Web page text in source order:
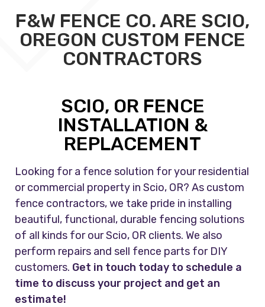
F&W FENCE CO. ARE SCIO,
OREGON CUSTOM FENCE
CONTRACTORS
SCIO, OR FENCE
INSTALLATION &
REPLACEMENT
Looking for a fence solution for your residential
or commercial property in Scio, OR? As custom
fence contractors, we take pride in installing
beautiful, functional, durable fencing solutions
of all kinds for our Scio, OR clients. We also
perform repairs and sell fence parts for DIY
customers. Get in touch today to schedule a
time to discuss your project and get an
estimate!